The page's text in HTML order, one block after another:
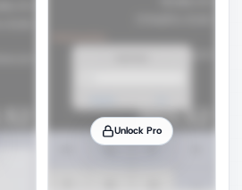
Unlock Pro